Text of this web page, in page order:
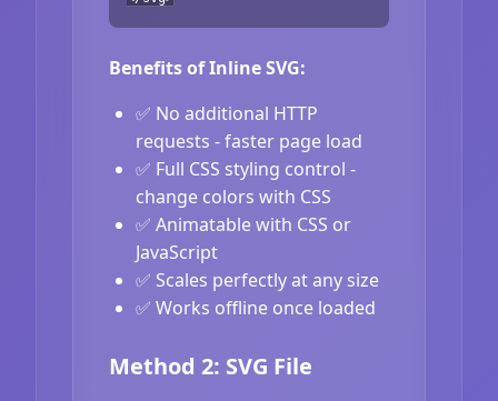
Benefits of Inline SVG:
✅ No additional HTTP
requests - faster page load
✅ Full CSS styling control -
change colors with CSS
✅ Animatable with CSS or
JavaScript
✅ Scales perfectly at any size
✅ Works offline once loaded
Method 2: SVG File